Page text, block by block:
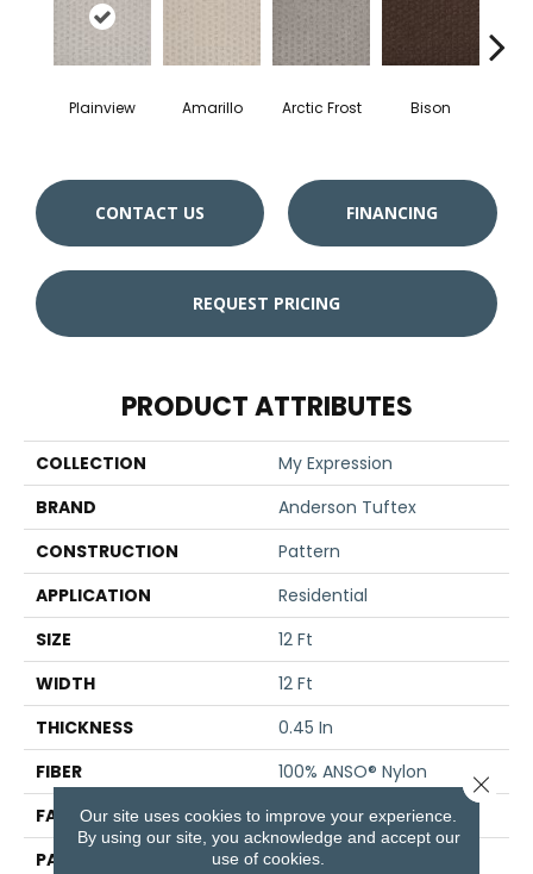
Plainview Amarillo Arctic Frost Bison
CONTACT US FINANCING
REQUEST PRICING
PRODUCT ATTRIBUTES
COLLECTION
My Expression
BRAND
Anderson Tuftex
CONSTRUCTION
Pattern
APPLICATION
Residential
SIZE
12 Ft
WIDTH
12 Ft
THICKNESS
0.45 In
FIBER
100% ANSO® Nylon
FACE WEIGHT
45 Oz/yd²
PATTERN REPEAT
1 In W X 1.88 In L
Our site uses cookies to improve your experience.
By using our site, you acknowledge and accept our
use of cookies.
Close